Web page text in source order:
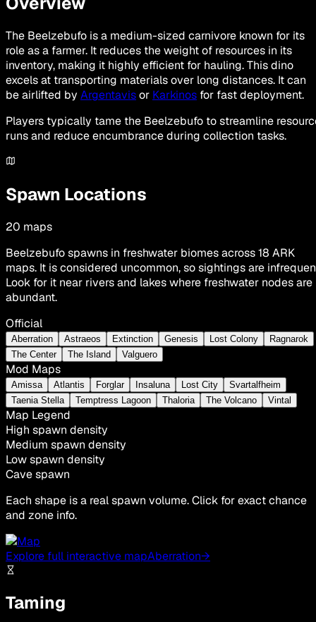
The Beelzebufo is a medium-sized carnivore known for its
role as a farmer. It reduces the weight of resources in its
inventory, making it highly efficient for hauling. This dino
excels at transporting materials over long distances. It can
be airlifted by Argentavisor Karkinos for fast deployment.
Players typically tame the Beelzebufo to streamline
runs and reduce encumbrance during collection tasks.
Spawn Locations
20 maps
Beelzebufo spawns in freshwater biomes across 18 ARK
maps. It is considered uncommon, so sightings are
Look for it near rivers and lakes where freshwater nodes are
abundant.
Official
Aberration Astraeos Extinction Genesis Lost Colony
Ragnarok
The Center
The Island Valguero
Mod Maps
Amissa Atlantis Forglar Insaluna Lost City
Svartalfheim
Taenia Stella
Temptress Lagoon Thaloria The Volcano Vintal
Map Legend
High spawn density
Medium spawn density
Low spawn density
Cave spawn
Each shape is a real spawn volume. Click for exact chance
and zone info.
Explore full interactive mapAberration→
Taming